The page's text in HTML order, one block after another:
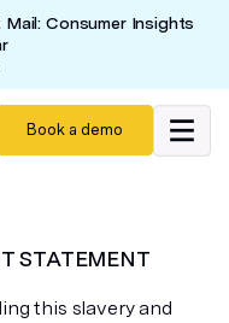
Consumer Insights
Book a demo
STATEMENT
this slavery and